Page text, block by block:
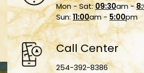
Mon - Sat:09:30am -
Sun: 11:00am - 5:00pm
Call Center
254-392-8386